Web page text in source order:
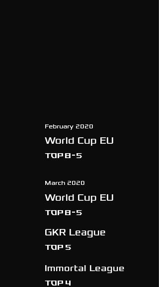
February 2020
World Cup EU
TOP 8-5
March 2020
World Cup EU
TOP 8-5
GKR League
Top 5
Immortal League
Top 4